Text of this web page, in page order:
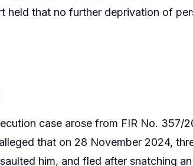
held that no further deprivation of
case arose from FIR No. 357/
that on 28 November 2024,
him, and fled after snatching